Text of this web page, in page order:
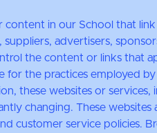
in our School that
advertisers,
the content or links that
for the practices employed
these websites or services,
changing. These websites
customer service policies.